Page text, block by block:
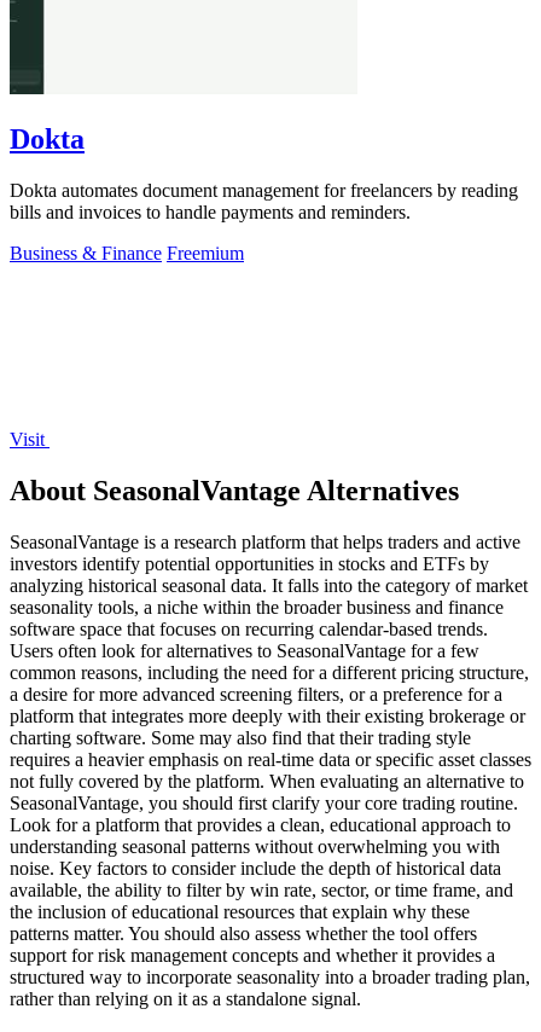
Dokta
Dokta automates document management for freelancers by reading
bills and invoices to handle payments and reminders.
Business & Finance Freemium
Visit
About SeasonalVantage Alternatives
SeasonalVantage is a research platform that helps traders and active
investors identify potential opportunities in stocks and ETFs by
analyzing historical seasonal data. It falls into the category of market
seasonality tools, a niche within the broader business and finance
software space that focuses on recurring calendar-based trends.
Users often look for alternatives to SeasonalVantage for a few
common reasons, including the need for a different pricing structure,
a desire for more advanced screening filters, or a preference for a
platform that integrates more deeply with their existing brokerage or
charting software. Some may also find that their trading style
requires a heavier emphasis on real-time data or specific asset classes
not fully covered by the platform. When evaluating an alternative to
SeasonalVantage, you should first clarify your core trading routine.
Look for a platform that provides a clean, educational approach to
understanding seasonal patterns without overwhelming you with
noise. Key factors to consider include the depth of historical data
available, the ability to filter by win rate, sector, or time frame, and
the inclusion of educational resources that explain why these
patterns matter. You should also assess whether the tool offers
support for risk management concepts and whether it provides a
structured way to incorporate seasonality into a broader trading plan,
rather than relying on it as a standalone signal.